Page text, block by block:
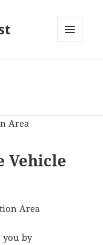
Vehicle
Area
you by